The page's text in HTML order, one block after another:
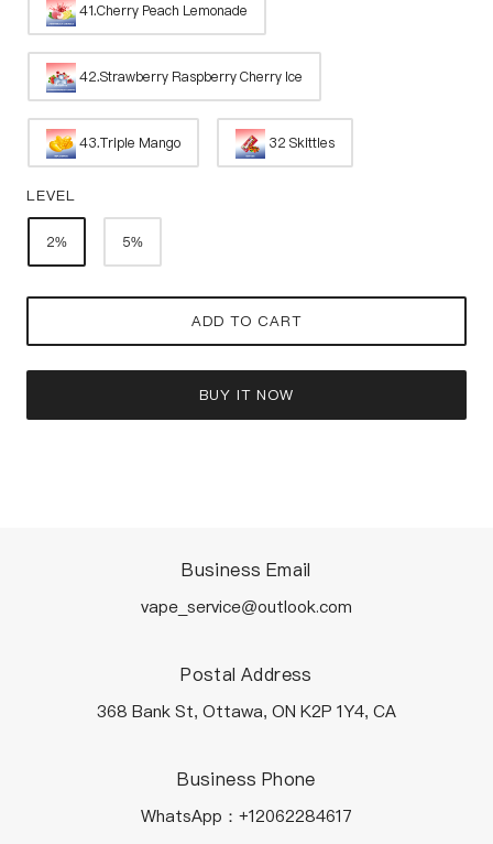
41.Cherry Peach Lemonade
42.Strawberry Raspberry Cherry Ice
43.Triple Mango 32 Skittles
LEVEL
2% 5%
ADD TO CART
BUY IT NOW
Business Email
vape_service@outlook.com
Postal Address
368 Bank St, Ottawa, ON K2P 1Y4, CA
Business Phone
WhatsApp：+12062284617